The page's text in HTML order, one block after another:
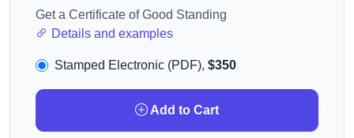
Get a Certificate of Good Standing
Details and examples
Stamped Electronic (PDF), $350
Add to Cart